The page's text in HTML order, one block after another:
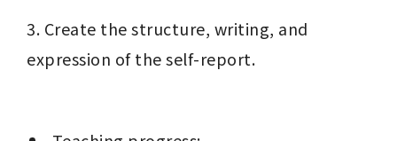
3. Create the structure, writing, and
expression of the self-report.